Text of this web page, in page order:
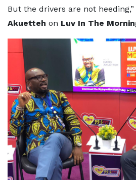
But the drivers are not
Akuetteh on Luv In The